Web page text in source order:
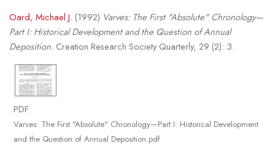
Oard, Michael J. (1992) Varves: The First "Absolute" Chronology—
Part I: Historical Development and the Question of Annual
Deposition. Creation Research Society Quarterly, 29 (2): 3.
PDF
Varves: The First "Absolute" Chronology—Part I: Historical Development
and the Question of Annual Deposition.pdf